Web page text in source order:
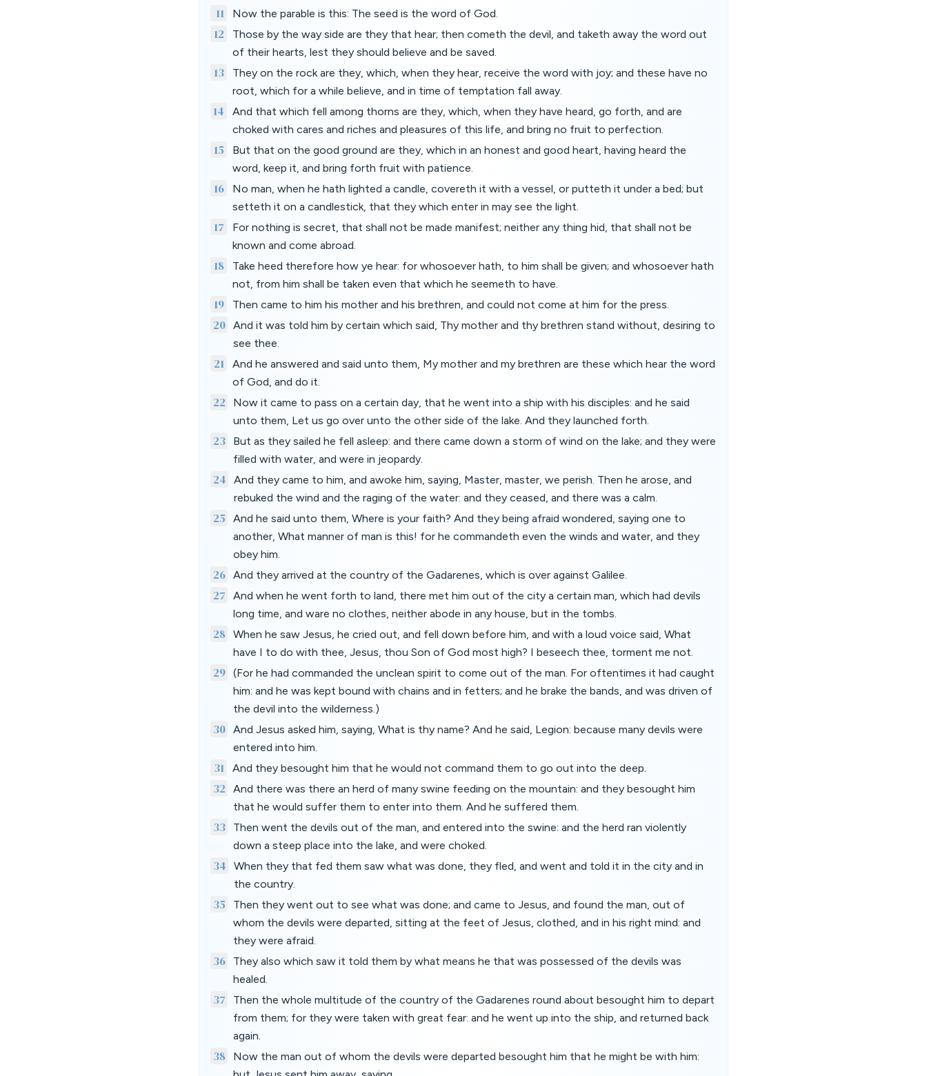
11 Now the parable is this: The seed is the word of God.
12
Those by the way side are they that hear; then cometh the devil, and taketh away the word out
of their hearts, lest they should believe and be saved.
13
They on the rock are they, which, when they hear, receive the word with joy; and these have no
root, which for a while believe, and in time of temptation fall away.
14
And that which fell among thorns are they, which, when they have heard, go forth, and are
choked with cares and riches and pleasures of this life, and bring no fruit to perfection.
15
But that on the good ground are they, which in an honest and good heart, having heard the
word, keep it, and bring forth fruit with patience.
16
No man, when he hath lighted a candle, covereth it with a vessel, or putteth it under a bed; but
setteth it on a candlestick, that they which enter in may see the light.
17
For nothing is secret, that shall not be made manifest; neither any thing hid, that shall not be
known and come abroad.
18
Take heed therefore how ye hear: for whosoever hath, to him shall be given; and whosoever hath
not, from him shall be taken even that which he seemeth to have.
19 Then came to him his mother and his brethren, and could not come at him for the press.
20 And it was told him by certain which said, Thy mother and thy brethren stand without, desiring to
see thee.
21
And he answered and said unto them, My mother and my brethren are these which hear the word
of God, and do it.
22
Now it came to pass on a certain day, that he went into a ship with his disciples: and he said
unto them, Let us go over unto the other side of the lake. And they launched forth.
23
But as they sailed he fell asleep: and there came down a storm of wind on the lake; and they were
filled with water, and were in jeopardy.
24
And they came to him, and awoke him, saying, Master, master, we perish. Then he arose, and
rebuked the wind and the raging of the water: and they ceased, and there was a calm.
25
And he said unto them, Where is your faith? And they being afraid wondered, saying one to
another, What manner of man is this! for he commandeth even the winds and water, and they
obey him.
26 And they arrived at the country of the Gadarenes, which is over against Galilee.
27
And when he went forth to land, there met him out of the city a certain man, which had devils
long time, and ware no clothes, neither abode in any house, but in the tombs.
28 When he saw Jesus, he cried out, and fell down before him, and with a loud voice said, What
have I to do with thee, Jesus, thou Son of God most high? I beseech thee, torment me not.
29 (For he had commanded the unclean spirit to come out of the man. For oftentimes it had caught
him: and he was kept bound with chains and in fetters; and he brake the bands, and was driven of
the devil into the wilderness.)
30 And Jesus asked him, saying, What is thy name? And he said, Legion: because many devils were
entered into him.
31 And they besought him that he would not command them to go out into the deep.
32
And there was there an herd of many swine feeding on the mountain: and they besought him
that he would suffer them to enter into them. And he suffered them.
33
Then went the devils out of the man, and entered into the swine: and the herd ran violently
down a steep place into the lake, and were choked.
34
When they that fed them saw what was done, they fled, and went and told it in the city and in
the country.
35
Then they went out to see what was done; and came to Jesus, and found the man, out of
whom the devils were departed, sitting at the feet of Jesus, clothed, and in his right mind: and
they were afraid.
36
They also which saw it told them by what means he that was possessed of the devils was
healed.
37
Then the whole multitude of the country of the Gadarenes round about besought him to depart
from them; for they were taken with great fear: and he went up into the ship, and returned back
again.
38
Now the man out of whom the devils were departed besought him that he might be with him: